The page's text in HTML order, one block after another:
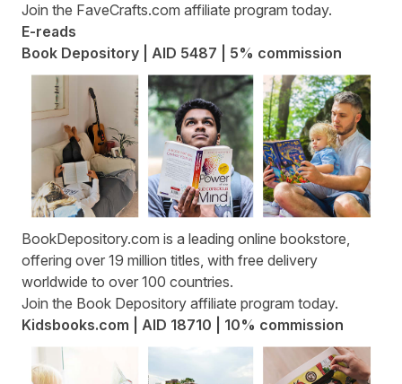
Join the FaveCrafts.com affiliate program today.
E-reads
Book Depository | AID 5487 | 5% commission
BookDepository.com is a leading online bookstore,
offering over 19 million titles, with free delivery
worldwide to over 100 countries.
Join the Book Depository affiliate program today.
Kidsbooks.com | AID 18710 | 10% commission